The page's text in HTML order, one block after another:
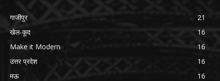
गाजीपुर
21
खेल-कूद
16
Make it Modern
16
उत्तर प्रदेश
16
मऊ
16